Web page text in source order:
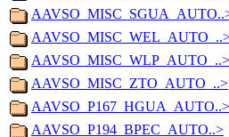
AAVSO_MISC_WLP_AUTO_..>
AAVSO_MISC_ZTO_AUTO_..>
AAVSO_P167_HGUA_AUTO..>
AAVSO_P194_BPEC_AUTO..>